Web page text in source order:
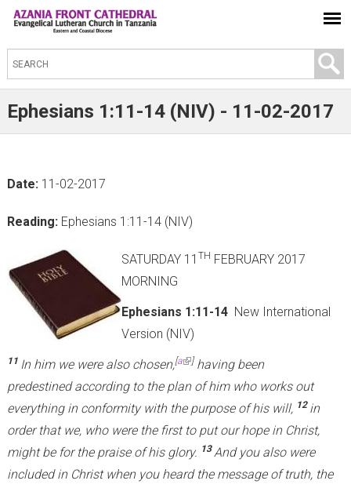
S
e
a
t
h
s
Ephesians 1:11-14 (NIV) - 11-02-2017
Date: 11-02-2017
Reading: Ephesians 1:11-14 (NIV)
SATURDAY 11 TH FEBRUARY 2017
MORNING
Ephesians 1:11-14New International
Version (NIV)
11 In him we were also chosen,[a
]having been
predestined according to the plan of him who works out
everything in conformity with the purpose of his will, 12 in
order that we, who were the first to put our hope in Christ,
might be for the praise of his glory. 13And you also were
included in Christ when you heard the message of truth, the